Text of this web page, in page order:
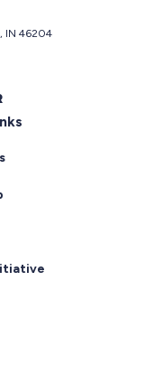
IN 46204
on instagram
us on linkedin